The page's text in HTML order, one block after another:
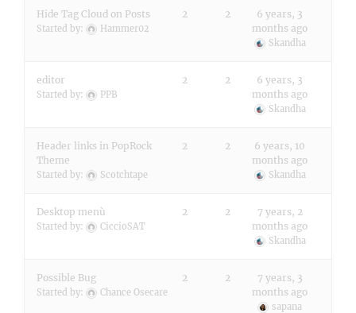
Hide Tag Cloud on Posts
Started by: Hammer02
2 2
6 years, 3
months ago
Skandha
editor
Started by: PPB
2 2
6 years, 3
months ago
Skandha
Header links in PopRock
Theme
Started by: Scotchtape
2 2
6 years, 10
months ago
Skandha
Desktop menù
Started by: CiccioSAT
2 2
7 years, 2
months ago
Skandha
Possible Bug
Started by: Chance Osecare
2 2
7 years, 3
months ago
sapana